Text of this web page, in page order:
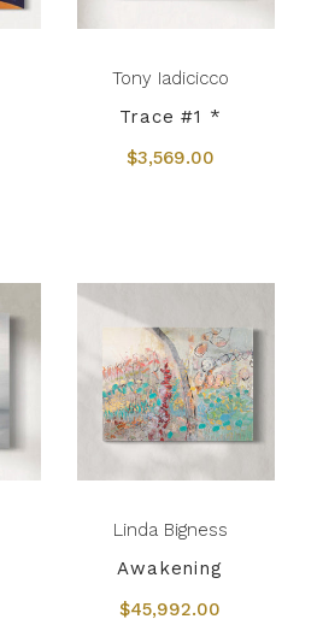
Tony Iadicicco
Trace #1 *
$3,569.00
Linda Bigness
Awakening
$45,992.00